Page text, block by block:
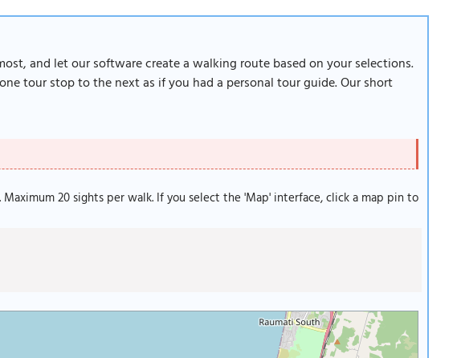
and let our software create a walking route based on your selections.
tour stop to the next as if you had a personal tour guide. Our short
20 sights per walk. If you select the 'Map' interface, click a map pin to